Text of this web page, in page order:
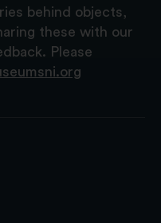
behind objects,
these with our
Please